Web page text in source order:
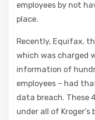
employees by not
place.
Recently, Equifax,
which was charged
information of
employees – had
data breach. These
under all of